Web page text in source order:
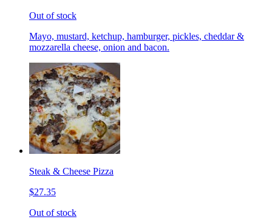
Out of stock
Mayo, mustard, ketchup, hamburger, pickles, cheddar &
mozzarella cheese, onion and bacon.
Steak & Cheese Pizza
$27.35
Out of stock